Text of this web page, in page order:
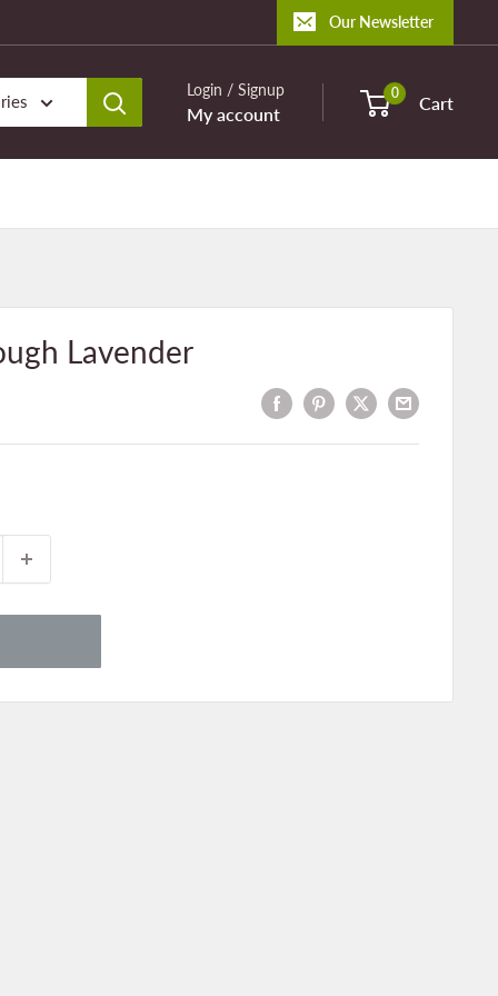
Our Newsletter
Login / Signup
My account
0 Cart
Lavender